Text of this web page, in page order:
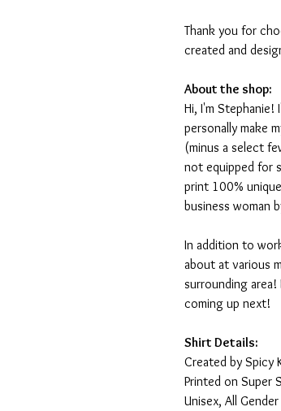
Thank you for
created and
About the shop:
Hi, I'm Stephanie!
personally make
(minus a select
not equipped for
print 100%
business woman
In addition to
about at various
surrounding
coming up next!
Shirt Details:
Created by Spicy
Printed on Super
Unisex, All